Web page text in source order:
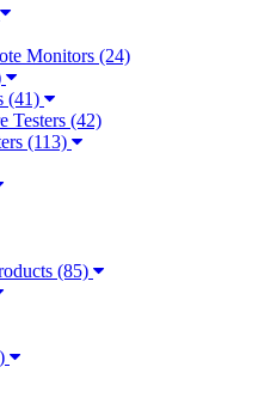
Monitors (24)
(41)
Testers (42)
(113)
(85)